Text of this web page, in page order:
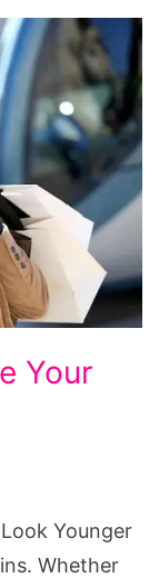
Your
Younger
Whether